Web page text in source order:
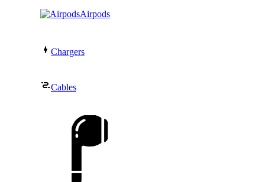
Airpods
Chargers
Cables